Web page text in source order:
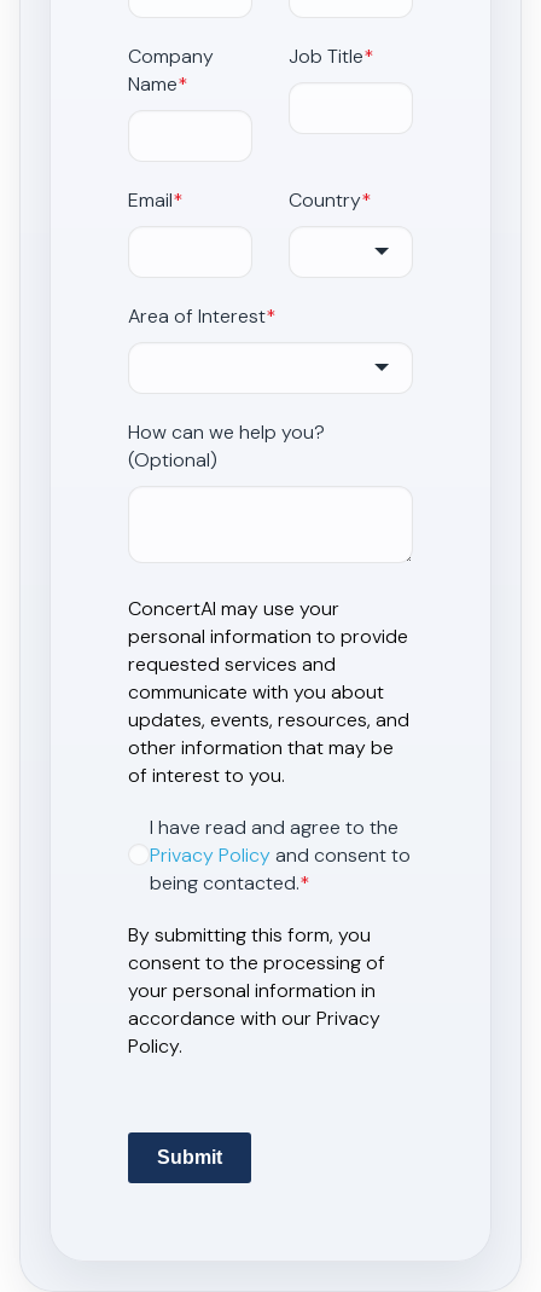
Company
Name*
Job Title*
Email* Country*
Area of Interest*
How can we help you?
(Optional)
ConcertAI may use your
personal information to provide
requested services and
communicate with you about
updates, events, resources, and
other information that may be
of interest to you.
I have read and agree to the
Privacy Policyand consent to
being contacted.*
By submitting this form, you
consent to the processing of
your personal information in
accordance with our Privacy
Policy.
Submit